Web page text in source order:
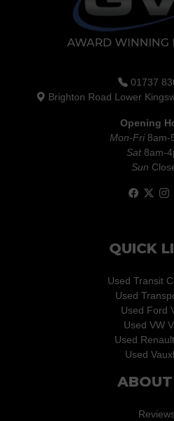
01737
Brighton Road Lower
Opening
Mon-Fri8am-
Sat 8am-
Sun
QUICK
Used Transit
Used
Used Ford
Used VW
Used
Used
ABOUT